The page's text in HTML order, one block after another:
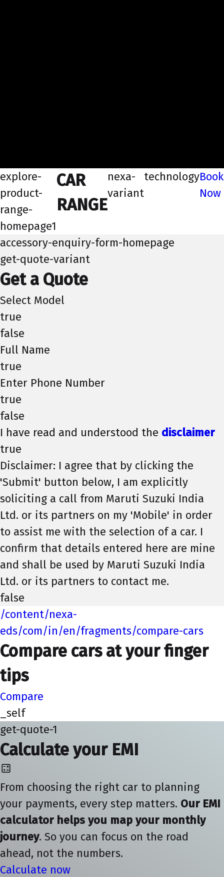
explore-
product-
range-
homepage1
CAR
RANGE
nexa-
variant
technologyBook
Now
accessory-enquiry-form-homepage
get-quote-variant
Get a Quote
Select Model
true
false
Full Name
true
Enter Phone Number
true
false
I have read and understood the disclaimer
true
Disclaimer: I agree that by clicking the
'Submit' button below, I am explicitly
soliciting a call from Maruti Suzuki India
Ltd. or its partners on my 'Mobile' in order
to assist me with the selection of a car. I
confirm that details entered here are mine
and shall be used by Maruti Suzuki India
Ltd. or its partners to contact me.
false
/content/nexa-
eds/com/in/en/fragments/compare-cars
Compare cars at your finger
tips
Compare
_self
get-quote-1
Calculate your EMI
From choosing the right car to planning
your payments, every step matters. Our EMI
calculator helps you map your monthly
journey. So you can focus on the road
ahead, not the numbers.
Calculate now